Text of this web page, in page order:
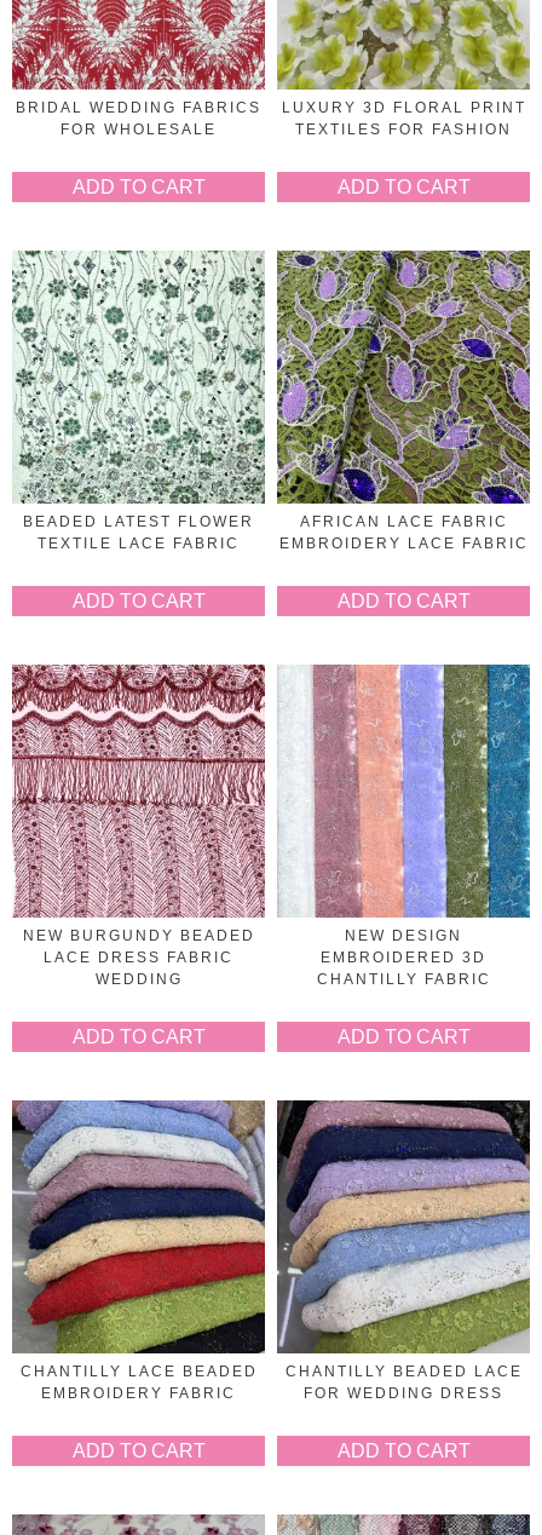
BRIDAL WEDDING FABRICS
FOR WHOLESALE
ADD TO CART
LUXURY 3D FLORAL PRINT
TEXTILES FOR FASHION
ADD TO CART
BEADED LATEST FLOWER
TEXTILE LACE FABRIC
ADD TO CART
AFRICAN LACE FABRIC
EMBROIDERY LACE FABRIC
ADD TO CART
NEW BURGUNDY BEADED
LACE DRESS FABRIC
WEDDING
ADD TO CART
NEW DESIGN
EMBROIDERED 3D
CHANTILLY FABRIC
ADD TO CART
CHANTILLY LACE BEADED
EMBROIDERY FABRIC
ADD TO CART
CHANTILLY BEADED LACE
FOR WEDDING DRESS
ADD TO CART